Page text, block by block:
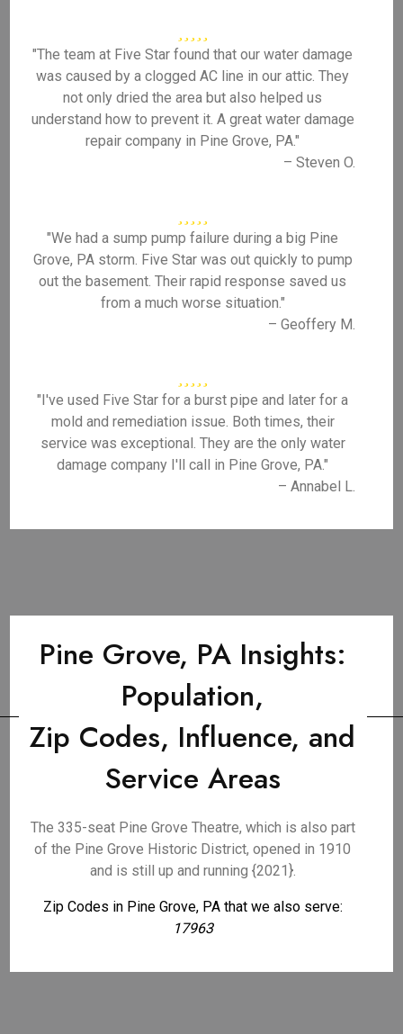
"The team at Five Star found that our water damage
was caused by a clogged AC line in our attic. They
not only dried the area but also helped us
understand how to prevent it. A great water damage
repair company in Pine Grove, PA."
– Steven O.
"We had a sump pump failure during a big Pine
Grove, PA storm. Five Star was out quickly to pump
out the basement. Their rapid response saved us
from a much worse situation."
– Geoffery M.
"I've used Five Star for a burst pipe and later for a
mold and remediation issue. Both times, their
service was exceptional. They are the only water
damage company I'll call in Pine Grove, PA."
– Annabel L.
Pine Grove, PA Insights:
Population,
Zip Codes, Influence, and
Service Areas
The 335-seat Pine Grove Theatre, which is also part
of the Pine Grove Historic District, opened in 1910
and is still up and running {2021}.
Zip Codes in Pine Grove, PA that we also serve:
17963